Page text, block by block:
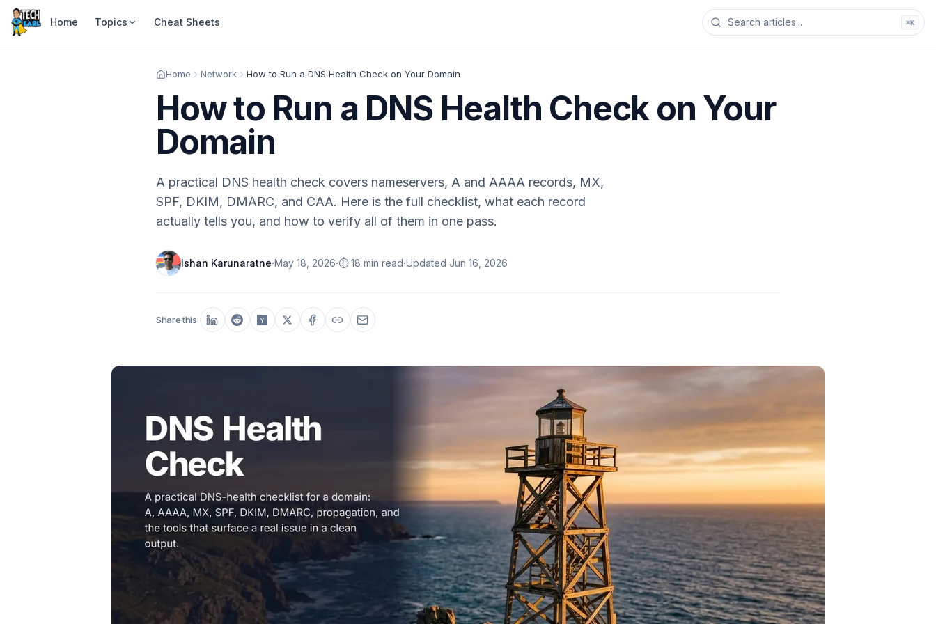
Home Topics Cheat Sheets ⌘K
Home Network How to Run a DNS Health Check on Your Domain
How to Run a DNS Health Check on Your
Domain
A practical DNS health check covers nameservers, A and AAAA records, MX,
SPF, DKIM, DMARC, and CAA. Here is the full checklist, what each record
actually tells you, and how to verify all of them in one pass.
Ishan Karunaratne·May 18, 2026·⏱️ 18 min read·Updated Jun 16, 2026
Share this